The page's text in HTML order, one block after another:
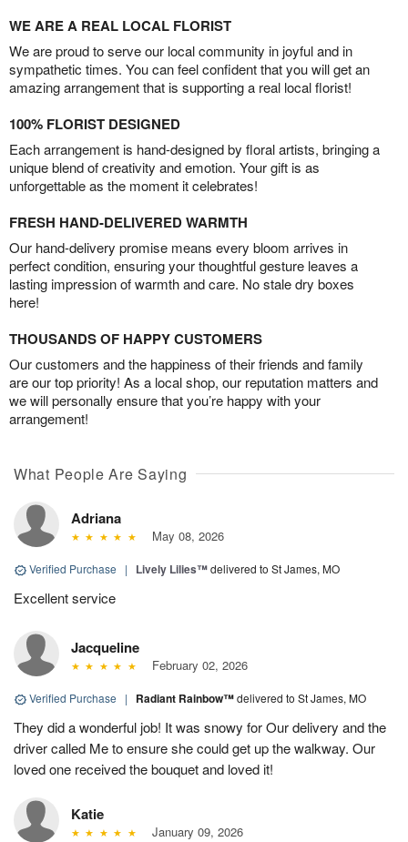
WE ARE A REAL LOCAL FLORIST
We are proud to serve our local community in joyful and in
sympathetic times. You can feel confident that you will get an
amazing arrangement that is supporting a real local florist!
100% FLORIST DESIGNED
Each arrangement is hand-designed by floral artists, bringing a
unique blend of creativity and emotion. Your gift is as
unforgettable as the moment it celebrates!
FRESH HAND-DELIVERED WARMTH
Our hand-delivery promise means every bloom arrives in
perfect condition, ensuring your thoughtful gesture leaves a
lasting impression of warmth and care. No stale dry boxes
here!
THOUSANDS OF HAPPY CUSTOMERS
Our customers and the happiness of their friends and family
are our top priority! As a local shop, our reputation matters and
we will personally ensure that you’re happy with your
arrangement!
What People Are Saying
Adriana
May 08, 2026
Verified Purchase | Lively Lilies™delivered to St James, MO
Excellent service
Jacqueline
February 02, 2026
Verified Purchase | Radiant Rainbow™delivered to St James, MO
They did a wonderful job! It was snowy for Our delivery and the
driver called Me to ensure she could get up the walkway. Our
loved one received the bouquet and loved it!
Katie
January 09, 2026